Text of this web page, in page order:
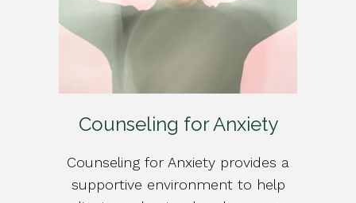
Counseling for Anxiety
Counseling for Anxiety provides a
supportive environment to help